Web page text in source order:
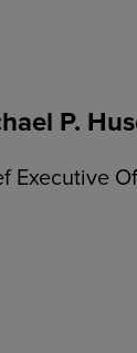
P.
Executive